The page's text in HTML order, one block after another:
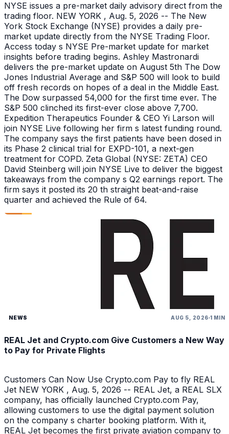
NYSE issues a pre-market daily advisory direct from the
trading floor. NEW YORK , Aug. 5, 2026 -- The New
York Stock Exchange (NYSE) provides a daily pre-
market update directly from the NYSE Trading Floor.
Access today s NYSE Pre-market update for market
insights before trading begins. Ashley Mastronardi
delivers the pre-market update on August 5th The Dow
Jones Industrial Average and S&P 500 will look to build
off fresh records on hopes of a deal in the Middle East.
The Dow surpassed 54,000 for the first time ever. The
S&P 500 clinched its first-ever close above 7,700.
Expedition Therapeutics Founder & CEO Yi Larson will
join NYSE Live following her firm s latest funding round.
The company says the first patients have been dosed in
its Phase 2 clinical trial for EXPD-101, a next-gen
treatment for COPD. Zeta Global (NYSE: ZETA) CEO
David Steinberg will join NYSE Live to deliver the biggest
takeaways from the company s Q2 earnings report. The
firm says it posted its 20 th straight beat-and-raise
quarter and achieved the Rule of 64.
NEWS AUG 5, 2026 1 MIN
REAL Jet and Crypto.com Give Customers a New Way
to Pay for Private Flights
Customers Can Now Use Crypto.com Pay to fly REAL
Jet NEW YORK , Aug. 5, 2026 -- REAL Jet, a REAL SLX
company, has officially launched Crypto.com Pay,
allowing customers to use the digital payment solution
on the company s charter booking platform. With it,
REAL Jet becomes the first private aviation company to